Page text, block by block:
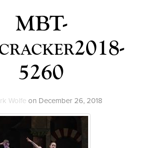
MBT-
5260
Wolfeon December 26, 2018